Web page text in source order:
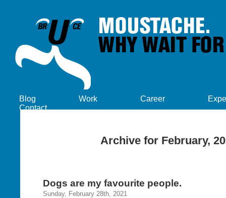
Blog Work Career
Contact
Archive for February,
Dogs are my favourite people.
Sunday, February 28th, 2021